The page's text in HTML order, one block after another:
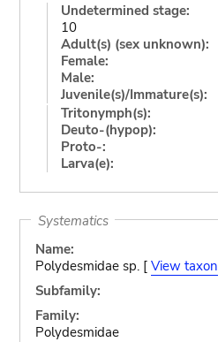
Undetermined stage:
10
Adult(s) (sex unknown):
Female:
Male:
Juvenile(s)/Immature(s):
Tritonymph(s):
Deuto-(hypop):
Proto-:
Larva(e):
Systematics
Name:
Polydesmidae sp. [ View taxon
Subfamily:
Family:
Polydesmidae